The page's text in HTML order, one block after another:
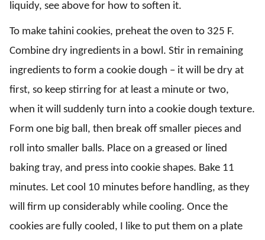
liquidy, see above for how to soften it.
To make tahini cookies, preheat the oven to 325 F.
Combine dry ingredients in a bowl. Stir in remaining
ingredients to form a cookie dough – it will be dry at
first, so keep stirring for at least a minute or two,
when it will suddenly turn into a cookie dough texture.
Form one big ball, then break off smaller pieces and
roll into smaller balls. Place on a greased or lined
baking tray, and press into cookie shapes. Bake 11
minutes. Let cool 10 minutes before handling, as they
will firm up considerably while cooling. Once the
cookies are fully cooled, I like to put them on a plate